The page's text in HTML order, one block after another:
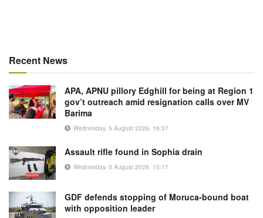
Recent News
APA, APNU pillory Edghill for being at Region 1
gov’t outreach amid resignation calls over MV
Barima
Wednesday, 5 August 2026, 16:37
Assault rifle found in Sophia drain
Wednesday, 5 August 2026, 15:17
GDF defends stopping of Moruca-bound boat
with opposition leader